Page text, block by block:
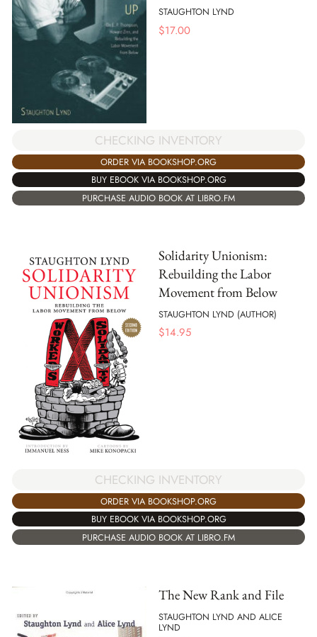
STAUGHTON LYND
$17.00
CHECKING INVENTORY
ORDER VIA BOOKSHOP.ORG
BUY EBOOK VIA BOOKSHOP.ORG
PURCHASE AUDIO BOOK AT LIBRO.FM
Solidarity Unionism:
Rebuilding the Labor
Movement from Below
STAUGHTON LYND (AUTHOR)
$14.95
CHECKING INVENTORY
ORDER VIA BOOKSHOP.ORG
BUY EBOOK VIA BOOKSHOP.ORG
PURCHASE AUDIO BOOK AT LIBRO.FM
The New Rank and File
STAUGHTON LYND AND ALICE
LYND